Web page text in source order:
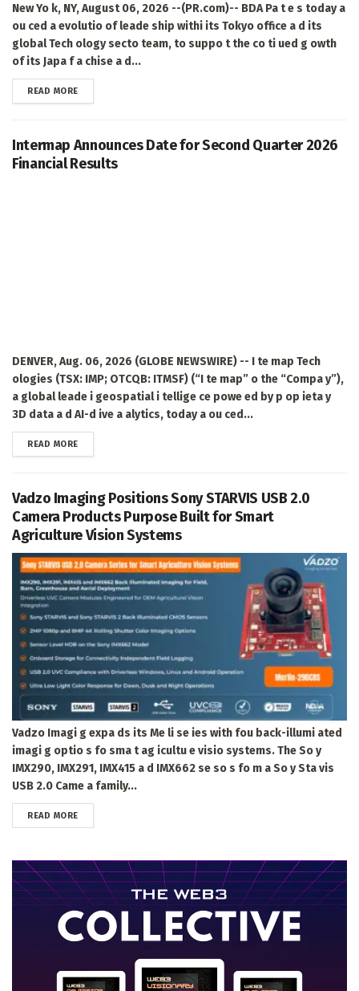
New Yo k, NY, August 06, 2026 --(PR.com)-- BDA Pa t e s today a
ou ced a evolutio of leade ship withi its Tokyo office a d its
global Tech ology secto team, to suppo t the co ti ued g owth
of its Japa f a chise a d...
READ MOREDETAILS
Intermap Announces Date for Second Quarter 2026
Financial Results
DENVER, Aug. 06, 2026 (GLOBE NEWSWIRE) -- I te map Tech
ologies (TSX: IMP; OTCQB: ITMSF) (“I te map” o the “Compa y”),
a global leade i geospatial i tellige ce powe ed by p op ieta y
3D data a d AI-d ive a alytics, today a ou ced...
READ MOREDETAILS
Vadzo Imaging Positions Sony STARVIS USB 2.0
Camera Products Purpose Built for Smart
Agriculture Vision Systems
Vadzo Imagi g expa ds its Me li se ies with fou back-illumi ated
imagi g optio s fo sma t ag icultu e visio systems. The So y
IMX290, IMX291, IMX415 a d IMX662 se so s fo m a So y Sta vis
USB 2.0 Came a family...
READ MOREDETAILS